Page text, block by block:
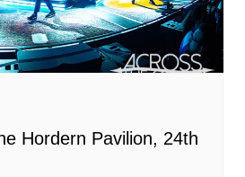
Hordern Pavilion, 24th